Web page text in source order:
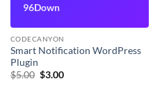
96Down
CODECANYON
Smart Notification WordPress
Plugin
$5.00 Original
$3.00Current